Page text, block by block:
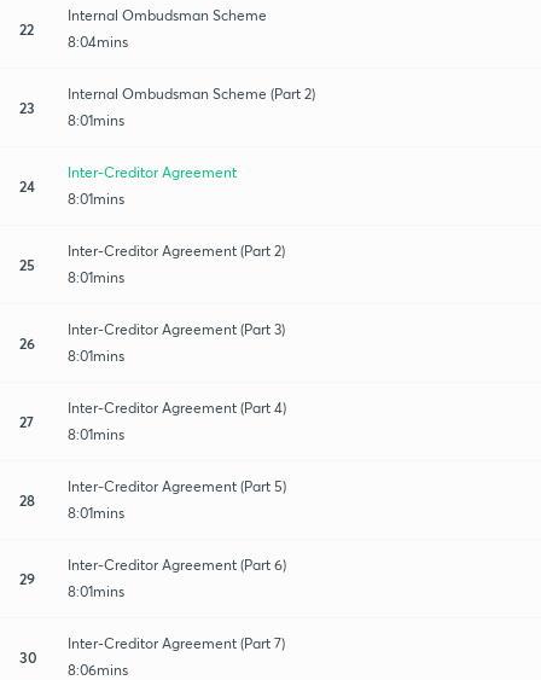
22
Internal Ombudsman Scheme
8:04mins
23
Internal Ombudsman Scheme (Part 2)
8:01mins
24
Inter-Creditor Agreement
8:01mins
25
Inter-Creditor Agreement (Part 2)
8:01mins
26
Inter-Creditor Agreement (Part 3)
8:01mins
27
Inter-Creditor Agreement (Part 4)
8:01mins
28
Inter-Creditor Agreement (Part 5)
8:01mins
29
Inter-Creditor Agreement (Part 6)
8:01mins
30
Inter-Creditor Agreement (Part 7)
8:06mins